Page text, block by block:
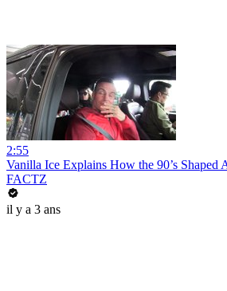
2:55
Vanilla Ice Explains How the 90’s Shaped
FACTZ
il y a 3 ans